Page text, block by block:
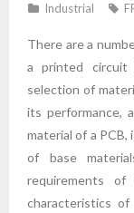
Industrial
There are a
a printed circuit
selection of
its performance,
material of a
of base
requirements
characteristics